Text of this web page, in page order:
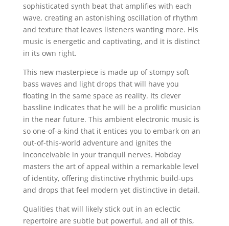
sophisticated synth beat that amplifies with each
wave, creating an astonishing oscillation of rhythm
and texture that leaves listeners wanting more. His
music is energetic and captivating, and it is distinct
in its own right.
This new masterpiece is made up of stompy soft
bass waves and light drops that will have you
floating in the same space as reality. Its clever
bassline indicates that he will be a prolific musician
in the near future. This ambient electronic music is
so one-of-a-kind that it entices you to embark on an
out-of-this-world adventure and ignites the
inconceivable in your tranquil nerves. Hobday
masters the art of appeal within a remarkable level
of identity, offering distinctive rhythmic build-ups
and drops that feel modern yet distinctive in detail.
Qualities that will likely stick out in an eclectic
repertoire are subtle but powerful, and all of this,